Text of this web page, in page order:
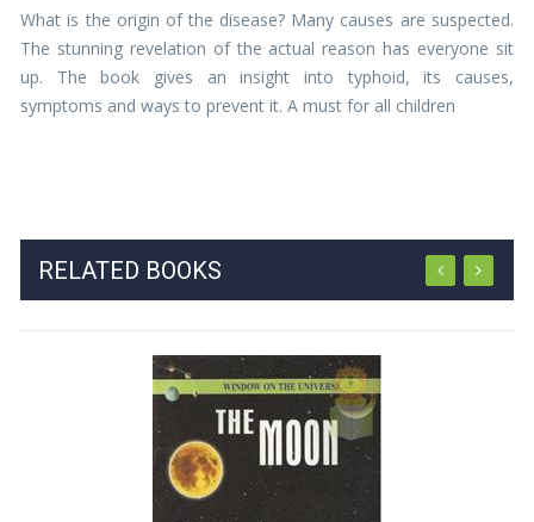
What is the origin of the disease? Many causes are suspected.
The stunning revelation of the actual reason has everyone sit
up. The book gives an insight into typhoid, its causes,
symptoms and ways to prevent it. A must for all children
RELATED BOOKS